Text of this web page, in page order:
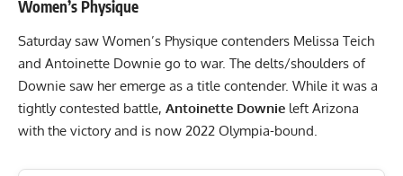
Women’s Physique
Saturday saw Women’s Physique contenders Melissa Teich
and Antoinette Downie go to war. The delts/shoulders of
Downie saw her emerge as a title contender. While it was a
tightly contested battle, Antoinette Downie left Arizona
with the victory and is now 2022 Olympia-bound.